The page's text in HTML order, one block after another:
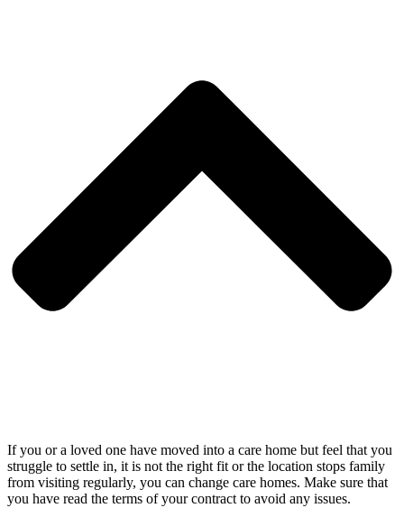
If you or a loved one have moved into a care home but feel that you
struggle to settle in, it is not the right fit or the location stops family
from visiting regularly, you can change care homes. Make sure that
you have read the terms of your contract to avoid any issues.